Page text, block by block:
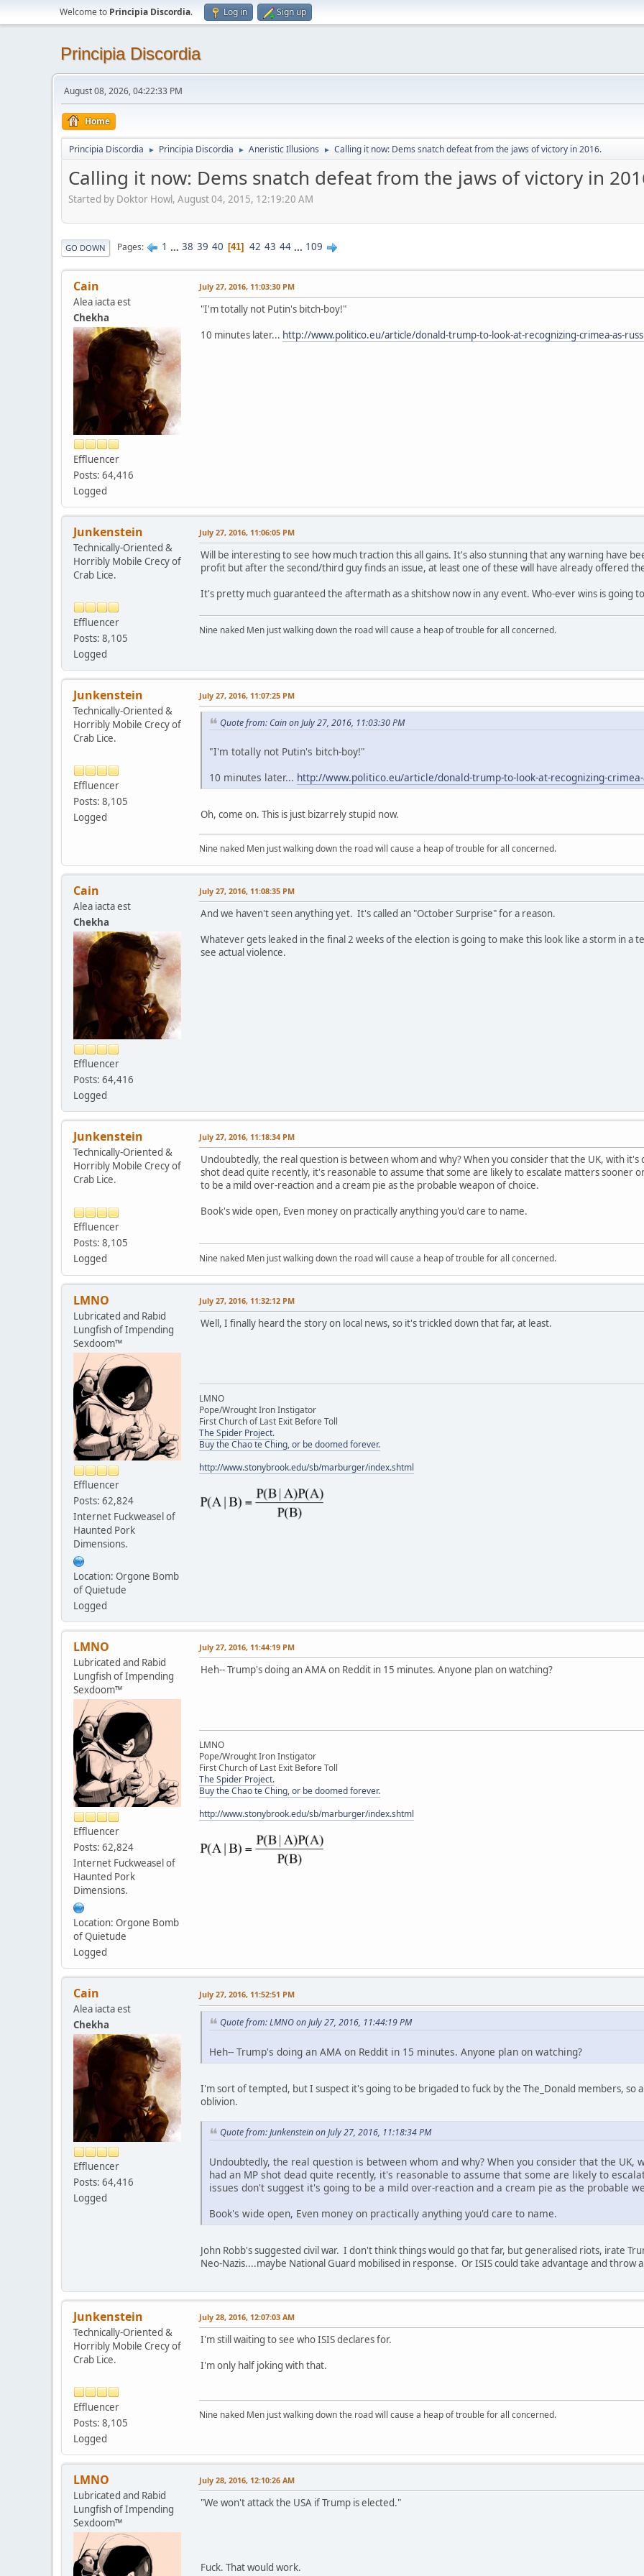
Welcome to Principia Discordia. Log in Sign up
Principia Discordia
August 08, 2026, 04:22:33 PM
Home
Principia Discordia ► Principia Discordia ► Aneristic Illusions ► Calling it now: Dems snatch defeat from the jaws of victory in 2016.
Calling it now: Dems snatch defeat from the jaws of victory in
Started by Doktor Howl, August 04, 2015, 12:19:20 AM
GO DOWN Pages 1 ... 38 39 40 41 42 43 44 ... 109
Cain
Alea iacta est
Chekha
Effluencer
Posts: 64,416
Logged
July 27, 2016, 11:03:30 PM
"I'm totally not Putin's bitch-boy!"
10 minutes later... http://www.politico.eu/article/donald-trump-to-look-at-recognizing-crimea-as-
Junkenstein
Technically-Oriented &
Horribly Mobile Crecy of
Crab Lice.
Effluencer
Posts: 8,105
Logged
July 27, 2016, 11:06:05 PM
Will be interesting to see how much traction this all gains. It's also stunning that any warning have
profit but after the second/third guy finds an issue, at least one of these will have already offered
It's pretty much guaranteed the aftermath as a shitshow now in any event. Who-ever wins is going
Nine naked Men just walking down the road will cause a heap of trouble for all concerned.
Junkenstein
Technically-Oriented &
Horribly Mobile Crecy of
Crab Lice.
Effluencer
Posts: 8,105
Logged
July 27, 2016, 11:07:25 PM
Quote from: Cain on July 27, 2016, 11:03:30 PM
"I'm totally not Putin's bitch-boy!"
10 minutes later... http://www.politico.eu/article/donald-trump-to-look-at-recognizing-
Oh, come on. This is just bizarrely stupid now.
Nine naked Men just walking down the road will cause a heap of trouble for all concerned.
Cain
Alea iacta est
Chekha
Effluencer
Posts: 64,416
Logged
July 27, 2016, 11:08:35 PM
And we haven't seen anything yet. It's called an "October Surprise" for a reason.
Whatever gets leaked in the final 2 weeks of the election is going to make this look like a storm in a
see actual violence.
Junkenstein
Technically-Oriented &
Horribly Mobile Crecy of
Crab Lice.
Effluencer
Posts: 8,105
Logged
July 27, 2016, 11:18:34 PM
Undoubtedly, the real question is between whom and why? When you consider that the UK, with
shot dead quite recently, it's reasonable to assume that some are likely to escalate matters sooner
to be a mild over-reaction and a cream pie as the probable weapon of choice.
Book's wide open, Even money on practically anything you'd care to name.
Nine naked Men just walking down the road will cause a heap of trouble for all concerned.
LMNO
Lubricated and Rabid
Lungfish of Impending
Sexdoom™
Effluencer
Posts: 62,824
Internet Fuckweasel of
Haunted Pork
Dimensions.
Location: Orgone Bomb
of Quietude
Logged
July 27, 2016, 11:32:12 PM
Well, I finally heard the story on local news, so it's trickled down that far, at least.
LMNO
Pope/Wrought Iron Instigator
First Church of Last Exit Before Toll
The Spider Project.
Buy the Chao te Ching, or be doomed forever.
http://www.stonybrook.edu/sb/marburger/index.shtml
LMNO
Lubricated and Rabid
Lungfish of Impending
Sexdoom™
Effluencer
Posts: 62,824
Internet Fuckweasel of
Haunted Pork
Dimensions.
Location: Orgone Bomb
of Quietude
Logged
July 27, 2016, 11:44:19 PM
Heh-- Trump's doing an AMA on Reddit in 15 minutes. Anyone plan on watching?
LMNO
Pope/Wrought Iron Instigator
First Church of Last Exit Before Toll
The Spider Project.
Buy the Chao te Ching, or be doomed forever.
http://www.stonybrook.edu/sb/marburger/index.shtml
Cain
Alea iacta est
Chekha
Effluencer
Posts: 64,416
Logged
July 27, 2016, 11:52:51 PM
Quote from: LMNO on July 27, 2016, 11:44:19 PM
Heh-- Trump's doing an AMA on Reddit in 15 minutes. Anyone plan on watching?
I'm sort of tempted, but I suspect it's going to be brigaded to fuck by the The_Donald members, so
oblivion.
Quote from: Junkenstein on July 27, 2016, 11:18:34 PM
Undoubtedly, the real question is between whom and why? When you consider that the
had an MP shot dead quite recently, it's reasonable to assume that some are likely to
issues don't suggest it's going to be a mild over-reaction and a cream pie as the probable
Book's wide open, Even money on practically anything you'd care to name.
John Robb's suggested civil war. I don't think things would go that far, but generalised riots, irate
Neo-Nazis....maybe National Guard mobilised in response. Or ISIS could take advantage and
Junkenstein
Technically-Oriented &
Horribly Mobile Crecy of
Crab Lice.
Effluencer
Posts: 8,105
Logged
July 28, 2016, 12:07:03 AM
I'm still waiting to see who ISIS declares for.
I'm only half joking with that.
Nine naked Men just walking down the road will cause a heap of trouble for all concerned.
LMNO
Lubricated and Rabid
Lungfish of Impending
Sexdoom™
July 28, 2016, 12:10:26 AM
"We won't attack the USA if Trump is elected."
Fuck. That would work.